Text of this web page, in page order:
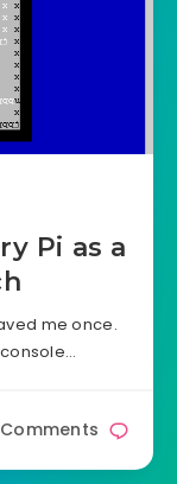
Pi as a
me once.